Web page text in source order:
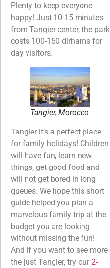
Plenty to keep everyone
happy! Just 10-15 minutes
from Tangier center, the park
costs 100-150 dirhams for
day visitors.
Tangier, Morocco
Tangier it’s a perfect place
for family holidays! Children
will have fun, learn new
things, get good food and
will not get bored in long
queues. We hope this short
guide helped you plan a
marvelous family trip at the
budget you are looking
without missing the fun!
And if you want to see more
the just Tangier, try our 2-